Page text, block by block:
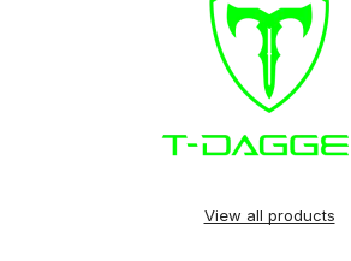
View all products